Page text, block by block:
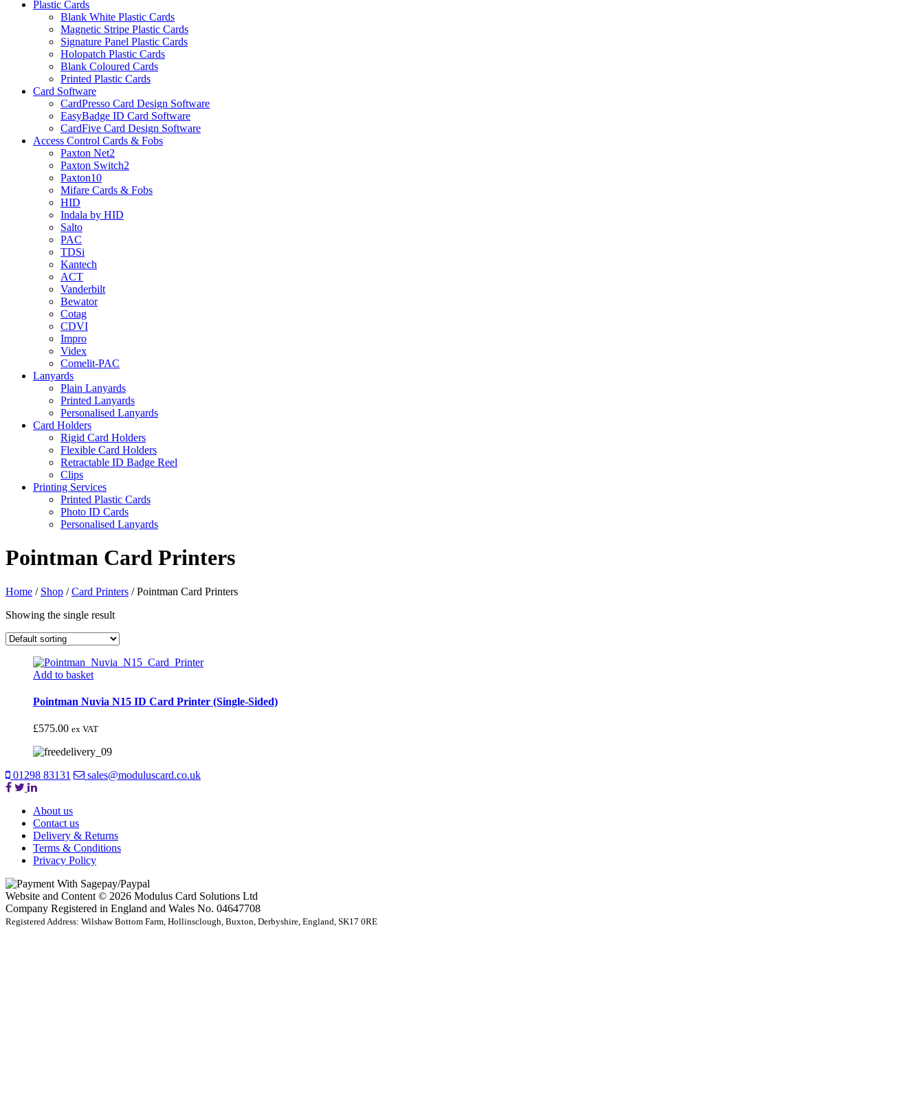
Plastic Cards
Blank White Plastic Cards
Magnetic Stripe Plastic Cards
Signature Panel Plastic Cards
Holopatch Plastic Cards
Blank Coloured Cards
Printed Plastic Cards
Card Software
CardPresso Card Design Software
EasyBadge ID Card Software
CardFive Card Design Software
Access Control Cards & Fobs
Paxton Net2
Paxton Switch2
Paxton10
Mifare Cards & Fobs
HID
Indala by HID
Salto
PAC
TDSi
Kantech
ACT
Vanderbilt
Bewator
Cotag
CDVI
Impro
Videx
Comelit-PAC
Lanyards
Plain Lanyards
Printed Lanyards
Personalised Lanyards
Card Holders
Rigid Card Holders
Flexible Card Holders
Retractable ID Badge Reel
Clips
Printing Services
Printed Plastic Cards
Photo ID Cards
Personalised Lanyards
Pointman Card Printers
Home / Shop /Card Printers /Pointman Card Printers
Showing the single result
Add to basket
Pointman Nuvia N15 ID Card Printer (Single-Sided)
£575.00 ex VAT
01298 83131 sales@moduluscard.co.uk
About us
Contact us
Delivery & Returns
Terms & Conditions
Privacy Policy
Website and Content © 2026 Modulus Card Solutions Ltd
Company Registered in England and Wales No. 04647708
Registered Address: Wilshaw Bottom Farm, Hollinsclough, Buxton, Derbyshire, England, SK17 0RE